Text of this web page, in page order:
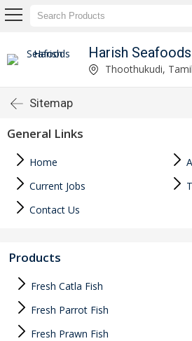
Harish Seafoods
Thoothukudi,
Sitemap
General Links
Home
Current Jobs
Contact Us
Products
Fresh Catla Fish
Fresh Parrot Fish
Fresh Prawn Fish